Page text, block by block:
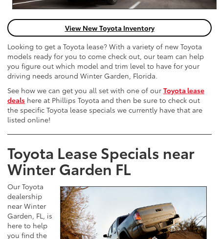
View New Toyota Inventory
Looking to get a Toyota lease? With a variety of new Toyota
models ready for you to come check out, our team can help
you figure out which model and trim level to have for your
driving needs around Winter Garden, Florida.
See how we can get you all set with one of our Toyota lease
deals here at Phillips Toyota and then be sure to check out
the specific Toyota lease specials we currently have that are
listed online!
Toyota Lease Specials near
Winter Garden FL
Our Toyota
dealership
near Winter
Garden, FL, is
here to help
you find the